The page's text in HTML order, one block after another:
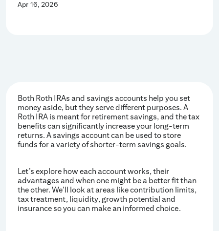
Apr 16, 2026
Both Roth IRAs and savings accounts help you set
money aside, but they serve different purposes. A
Roth IRA is meant for retirement savings, and the tax
benefits can significantly increase your long-term
returns. A savings account can be used to store
funds for a variety of shorter-term savings goals.
Let’s explore how each account works, their
advantages and when one might be a better fit than
the other. We’ll look at areas like contribution limits,
tax treatment, liquidity, growth potential and
insurance so you can make an informed choice.